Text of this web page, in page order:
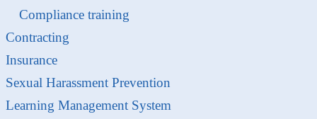
Compliance training
Contracting
Insurance
Sexual Harassment Prevention
Learning Management System